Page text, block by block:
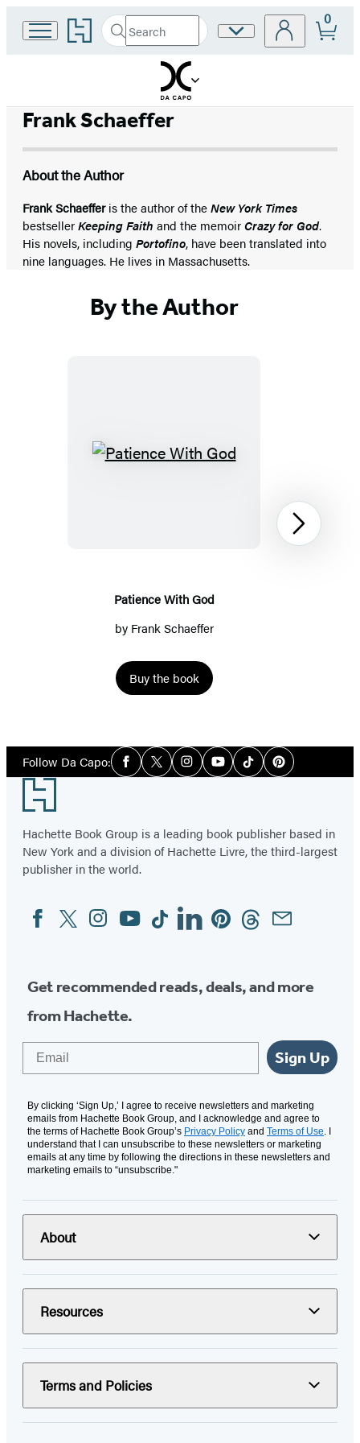
Go
to
home
Search
Search
Submit
Site
0
Frank Schaeffer
About the Author
Frank Schaefferis the author of theNew York Times
bestsellerKeeping Faith and the memoirCrazy for God.
His novels, including Portofino, have been translated into
nine languages. He lives in Massachusetts.
By the Author
Patience
Patience With God
by Frank Schaeffer
Buy the book
1
Next
Follow Da Capo:Social
Media
Facebook
TwitterInstagramYouTubeTiktokPinterest
Footer
Hachette Book Group is a leading book publisher based in
New York and a division of Hachette Livre, the third-largest
publisher in the world.
Social
Media
FacebookTwitterInstagram
YouTubeTiktokLinkedinPinterestThreadsEmail
Get recommended reads, deals, and more
from Hachette.
Sign Up
By clicking ‘Sign Up,’ I agree to receive newsletters and marketing
emails from Hachette Book Group, and I acknowledge and agree to
the terms of Hachette Book Group’s Privacy Policy and Terms of Use. I
understand that I can unsubscribe to these newsletters or marketing
emails at any time by following the directions in these newsletters and
marketing emails to “unsubscribe."
About
Resources
Terms and Policies